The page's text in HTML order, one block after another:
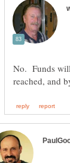
No. Funds